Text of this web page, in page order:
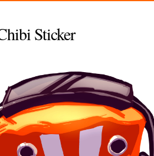
Sticker